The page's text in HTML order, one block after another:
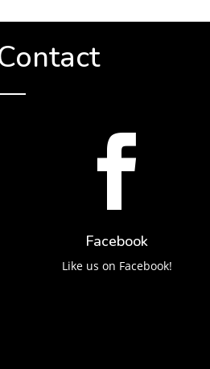

Facebook
Like us on Facebook!